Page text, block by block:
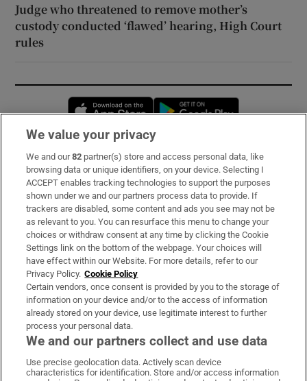
Judge who threatened to remove mother’s
custody conducted ‘flawed’ hearing, High Court
rules
Opens in new window
Subscribe
Support
About Us
Irish Times Products & Services
OUR PARTNERS:
Irish Times on WhatsApp
Irish Times on Facebook
Irish Times on X
Irish Times on LinkedIn
Irish Times on Instagram
We value your privacy
We and our82 partner(s) store and access personal data, like
browsing data or unique identifiers, on your device. Selecting I
ACCEPT enables tracking technologies to support the purposes
shown under we and our partners process data to provide. If
trackers are disabled, some content and ads you see may not be
as relevant to you. You can resurface this menu to change your
choices or withdraw consent at any time by clicking the Cookie
Settings link on the bottom of the webpage. Your choices will
have effect within our Website. For more details, refer to our
Privacy Policy. Cookie Policy
Certain vendors, once consent is provided by you to the storage of
information on your device and/or to the access of information
already stored on your device, use legitimate interest to further
process your personal data.
We and our partners collect and use data
Use precise geolocation data. Actively scan device
characteristics for identification. Store and/or access information